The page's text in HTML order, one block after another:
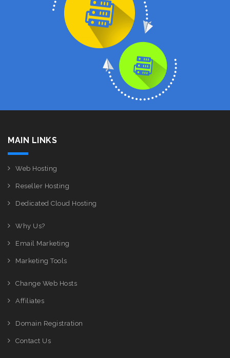
MAIN LINKS
Web Hosting
Reseller Hosting
Dedicated Cloud Hosting
Why Us?
Email Marketing
Marketing Tools
Change Web Hosts
Affiliates
Domain Registration
Contact Us